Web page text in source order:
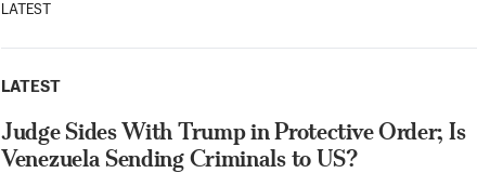
LATEST
LATEST
Judge Sides With Trump in Protective Order; Is
Venezuela Sending Criminals to US?